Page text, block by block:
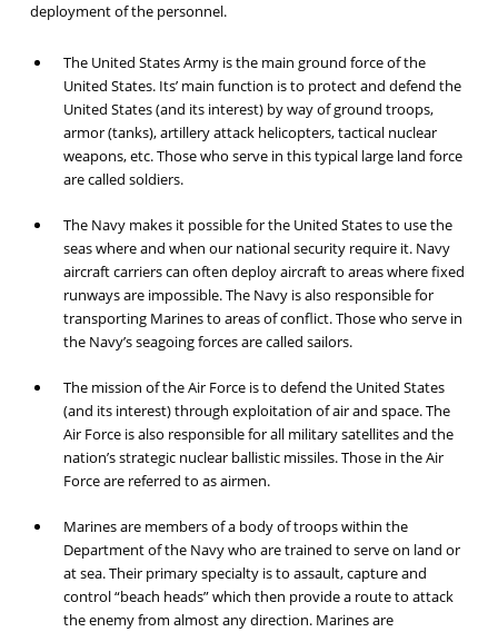
deployment of the personnel.
The United States Army is the main ground force of the
United States. Its’ main function is to protect and defend the
United States (and its interest) by way of ground troops,
armor (tanks), artillery attack helicopters, tactical nuclear
weapons, etc. Those who serve in this typical large land force
are called soldiers.
The Navy makes it possible for the United States to use the
seas where and when our national security require it. Navy
aircraft carriers can often deploy aircraft to areas where fixed
runways are impossible. The Navy is also responsible for
transporting Marines to areas of conflict. Those who serve in
the Navy’s seagoing forces are called sailors.
The mission of the Air Force is to defend the United States
(and its interest) through exploitation of air and space. The
Air Force is also responsible for all military satellites and the
nation’s strategic nuclear ballistic missiles. Those in the Air
Force are referred to as airmen.
Marines are members of a body of troops within the
Department of the Navy who are trained to serve on land or
at sea. Their primary specialty is to assault, capture and
control “beach heads” which then provide a route to attack
the enemy from almost any direction. Marines are